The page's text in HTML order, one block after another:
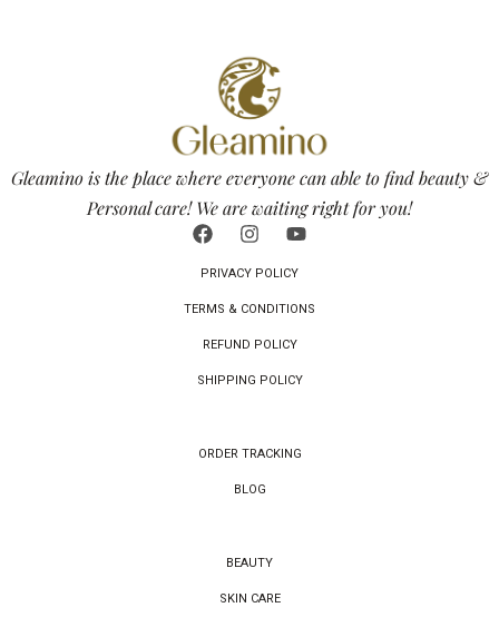
Gleamino is the place where everyone can able to find beauty &
Personal care! We are waiting right for you!
PRIVACY POLICY
TERMS & CONDITIONS
REFUND POLICY
SHIPPING POLICY
ORDER TRACKING
BLOG
BEAUTY
SKIN CARE